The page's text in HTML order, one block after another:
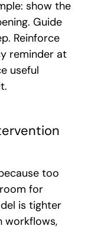
show the
Guide
Reinforce
reminder at
useful
too
for
is tighter
workflows,